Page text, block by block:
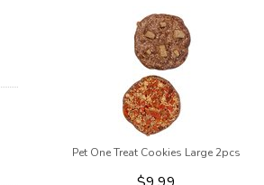
Pet One Treat Cookies Large 2pcs